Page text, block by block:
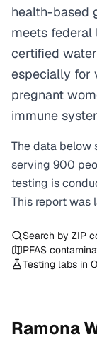
health-based
meets federal
certified
especially for
pregnant
immune
The data below
serving 900
testing is
This report was
Search by ZIP
PFAS
Testing labs in
Ramona